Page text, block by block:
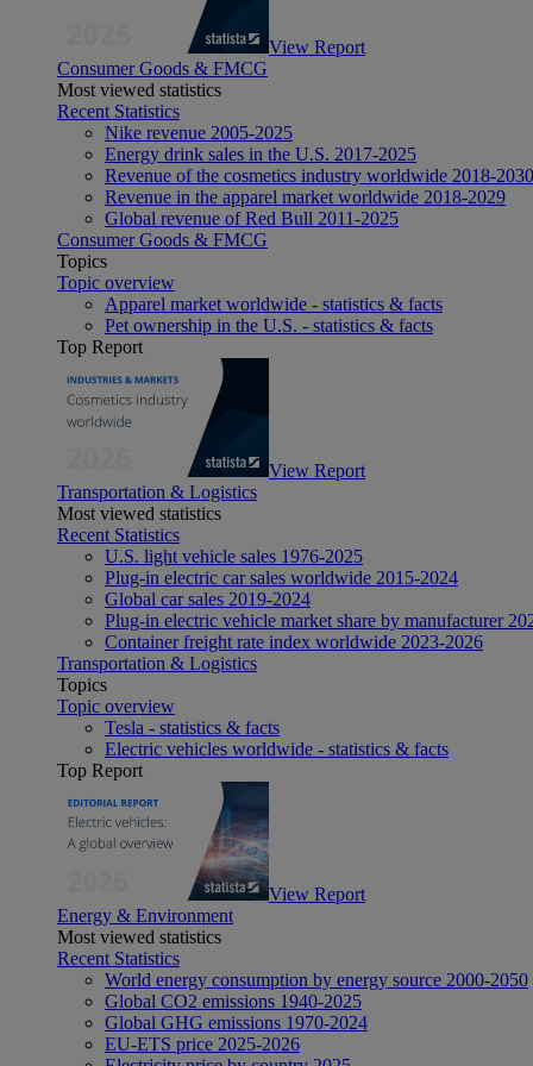
View Report
Consumer Goods & FMCG
Most viewed statistics
Recent Statistics
Nike revenue 2005-2025
Energy drink sales in the U.S. 2017-2025
Revenue of the cosmetics industry worldwide 2018-2030
Revenue in the apparel market worldwide 2018-2029
Global revenue of Red Bull 2011-2025
Consumer Goods & FMCG
Topics
Topic overview
Apparel market worldwide - statistics & facts
Pet ownership in the U.S. - statistics & facts
Top Report
View Report
Transportation & Logistics
Most viewed statistics
Recent Statistics
U.S. light vehicle sales 1976-2025
Plug-in electric car sales worldwide 2015-2024
Global car sales 2019-2024
Plug-in electric vehicle market share by manufacturer
Container freight rate index worldwide 2023-2026
Transportation & Logistics
Topics
Topic overview
Tesla - statistics & facts
Electric vehicles worldwide - statistics & facts
Top Report
View Report
Energy & Environment
Most viewed statistics
Recent Statistics
World energy consumption by energy source 2000-2050
Global CO2 emissions 1940-2025
Global GHG emissions 1970-2024
EU-ETS price 2025-2026